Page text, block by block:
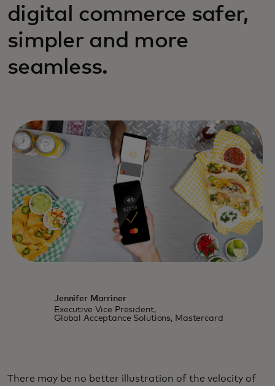
digital commerce safer,
simpler and more
seamless.
Jennifer Marriner
Executive Vice President,
Global Acceptance Solutions, Mastercard
There may be no better illustration of the velocity of